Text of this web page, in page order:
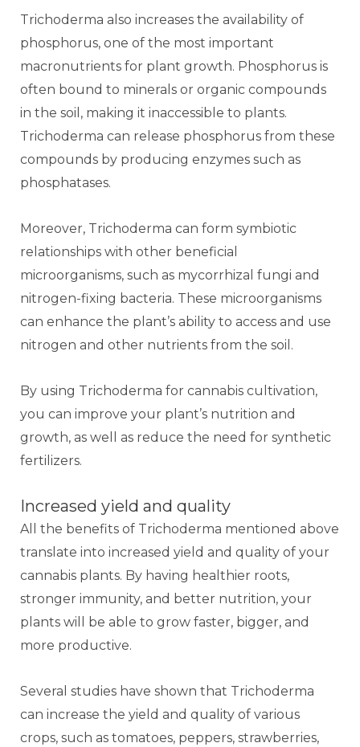
Trichoderma also increases the availability of
phosphorus, one of the most important
macronutrients for plant growth. Phosphorus is
often bound to minerals or organic compounds
in the soil, making it inaccessible to plants.
Trichoderma can release phosphorus from these
compounds by producing enzymes such as
phosphatases.
Moreover, Trichoderma can form symbiotic
relationships with other beneficial
microorganisms, such as mycorrhizal fungi and
nitrogen-fixing bacteria. These microorganisms
can enhance the plant’s ability to access and use
nitrogen and other nutrients from the soil.
By using Trichoderma for cannabis cultivation,
you can improve your plant’s nutrition and
growth, as well as reduce the need for synthetic
fertilizers.
Increased yield and quality
All the benefits of Trichoderma mentioned above
translate into increased yield and quality of your
cannabis plants. By having healthier roots,
stronger immunity, and better nutrition, your
plants will be able to grow faster, bigger, and
more productive.
Several studies have shown that Trichoderma
can increase the yield and quality of various
crops, such as tomatoes, peppers, strawberries,